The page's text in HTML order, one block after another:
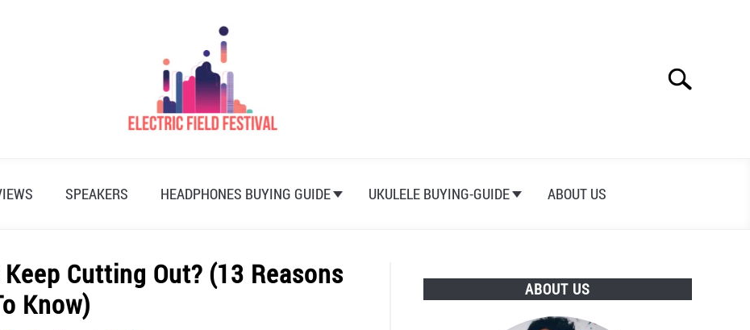
Search
SPEAKERS HEADPHONES BUYING GUIDE UKULELE BUYING-GUIDE ABOUT US
Cutting Out? (13 Reasons
Know)
ABOUT US